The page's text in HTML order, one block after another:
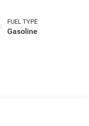
FUEL TYPE
Gasoline